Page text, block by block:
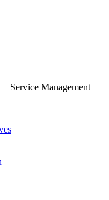
Service Management